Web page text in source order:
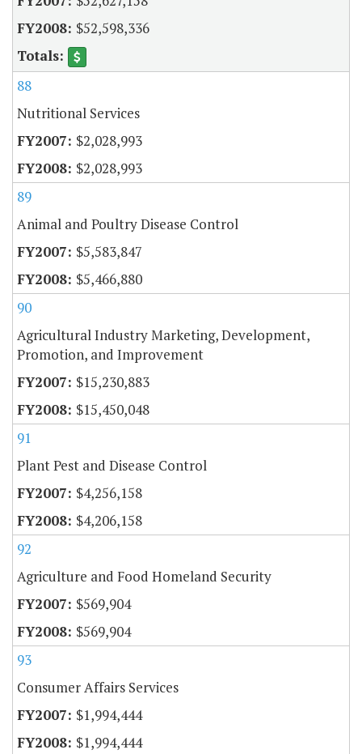
$52,598,336
88
Nutritional Services
$2,028,993
$2,028,993
89
Animal and Poultry Disease Control
$5,583,847
$5,466,880
90
Agricultural Industry Marketing, Development,
Promotion, and Improvement
$15,230,883
$15,450,048
91
Plant Pest and Disease Control
$4,256,158
$4,206,158
92
Agriculture and Food Homeland Security
$569,904
$569,904
93
Consumer Affairs Services
$1,994,444
$1,994,444